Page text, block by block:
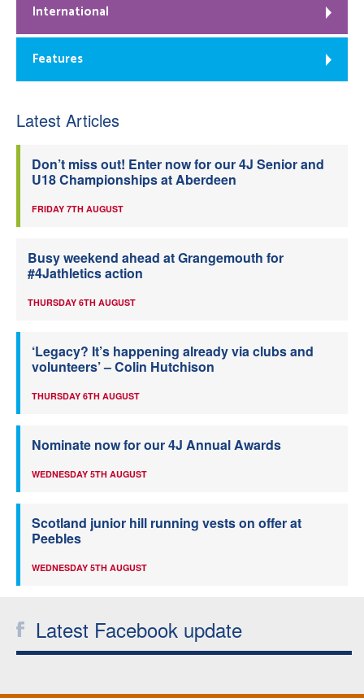
International
Features
Latest Articles
Don’t miss out! Enter now for our 4J Senior and
U18 Championships at Aberdeen
FRIDAY 7TH AUGUST
Busy weekend ahead at Grangemouth for
#4Jathletics action
THURSDAY 6TH AUGUST
‘Legacy? It’s happening already via clubs and
volunteers’ – Colin Hutchison
THURSDAY 6TH AUGUST
Nominate now for our 4J Annual Awards
WEDNESDAY 5TH AUGUST
Scotland junior hill running vests on offer at
Peebles
WEDNESDAY 5TH AUGUST
Latest Facebook update